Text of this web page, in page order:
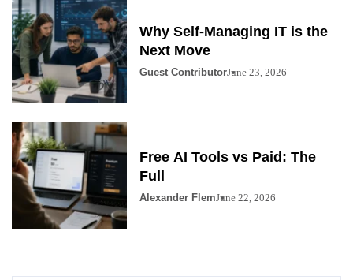
Why Self-Managing IT is the
Next Move
Guest ContributorJune 23, 2026
Free AI Tools vs Paid: The
Full
Alexander FlemJune 22, 2026